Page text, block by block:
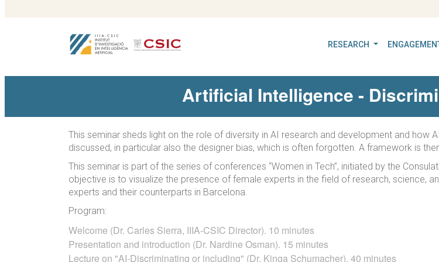
RESEARCH
Artificial Intelligence -
This seminar sheds light on the role of diversity in AI research and development and how
discussed, in particular also the designer bias, which is often forgotten. A framework is
This seminar is part of the series of conferences “Women in Tech”, initiated by the
objective is to visualize the presence of female experts in the field of research, science,
experts and their counterparts in Barcelona.
Program:
Welcome (Dr. Carles Sierra, IIIA-CSIC Director). 10 minutes
Presentation and introduction (Dr. Nardine Osman). 15 minutes
Lecture on "AI-Discriminating or including" (Dr. Kinga Schumacher). 40 minutes